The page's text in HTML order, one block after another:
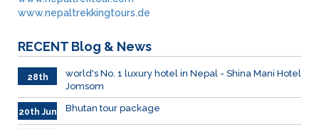
www.nepaltrekkingtours.de
RECENT Blog & News
28th
world's No. 1 luxury hotel in Nepal - Shina Mani Hotel
Jomsom
20th Jun Bhutan tour package